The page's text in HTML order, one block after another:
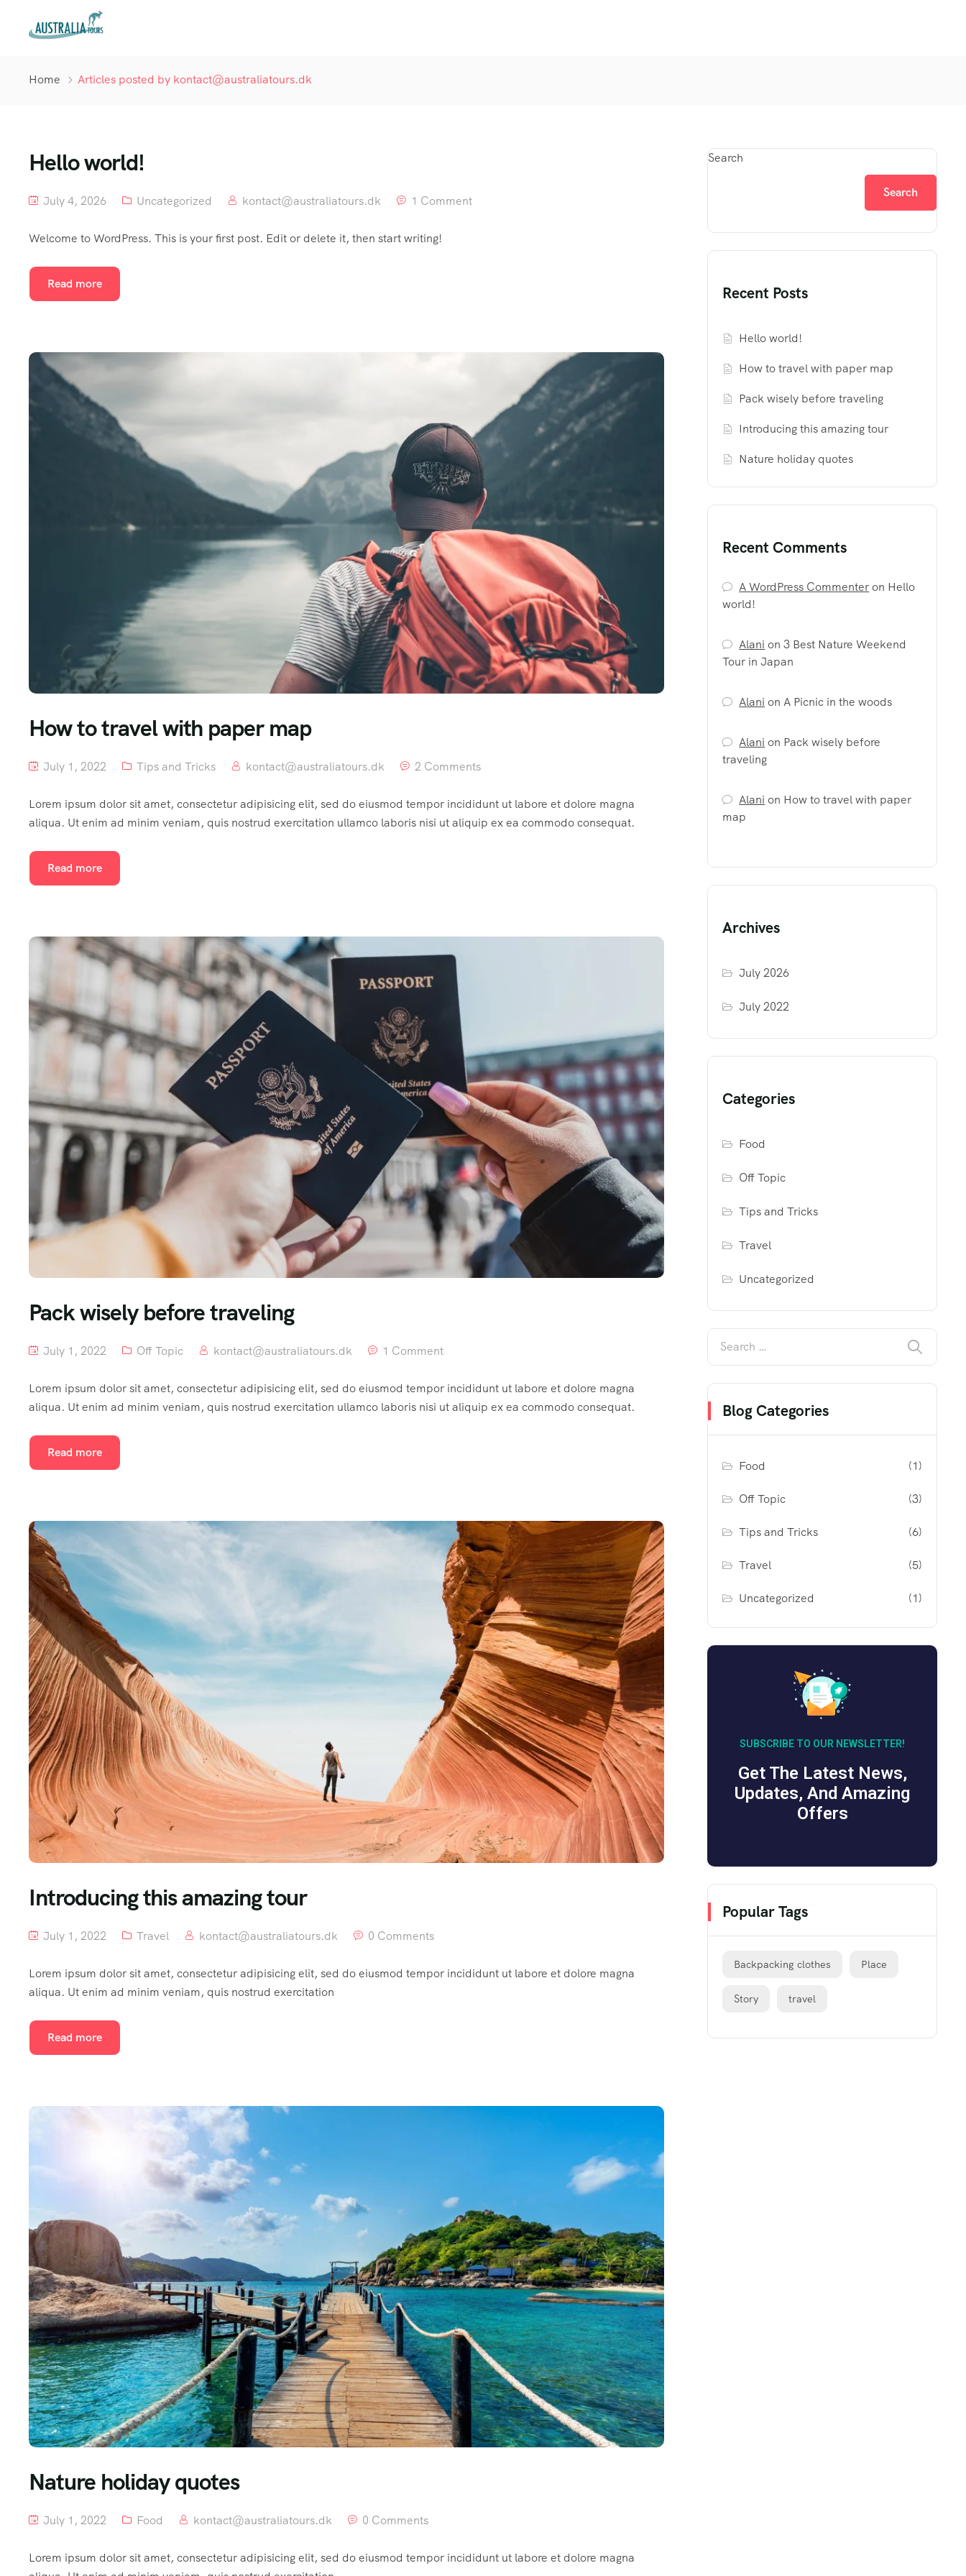
Home Articles posted by kontact@australiatours.dk
Hello world!
July 4, 2026 Uncategorized kontact@australiatours.dk 1 Comment
Welcome to WordPress. This is your first post. Edit or delete it, then start writing!
Read more
How to travel with paper map
July 1, 2022 Tips and Tricks kontact@australiatours.dk 2 Comments
Lorem ipsum dolor sit amet, consectetur adipisicing elit, sed do eiusmod tempor incididunt ut labore et dolore magna
aliqua. Ut enim ad minim veniam, quis nostrud exercitation ullamco laboris nisi ut aliquip ex ea commodo consequat.
Read more
Pack wisely before traveling
July 1, 2022 Off Topic kontact@australiatours.dk 1 Comment
Lorem ipsum dolor sit amet, consectetur adipisicing elit, sed do eiusmod tempor incididunt ut labore et dolore magna
aliqua. Ut enim ad minim veniam, quis nostrud exercitation ullamco laboris nisi ut aliquip ex ea commodo consequat.
Read more
Introducing this amazing tour
July 1, 2022 Travel kontact@australiatours.dk 0 Comments
Lorem ipsum dolor sit amet, consectetur adipisicing elit, sed do eiusmod tempor incididunt ut labore et dolore magna
aliqua. Ut enim ad minim veniam, quis nostrud exercitation
Read more
Nature holiday quotes
July 1, 2022 Food kontact@australiatours.dk 0 Comments
Lorem ipsum dolor sit amet, consectetur adipisicing elit, sed do eiusmod tempor incididunt ut labore et dolore magna
Search
Search
Recent Posts
Hello world!
How to travel with paper map
Pack wisely before traveling
Introducing this amazing tour
Nature holiday quotes
Recent Comments
A WordPress Commenteron Hello
world!
Alani on3 Best Nature Weekend
Tour in Japan
Alani onA Picnic in the woods
Alani on Pack wisely before
traveling
Alani on How to travel with paper
map
Archives
July 2026
July 2022
Categories
Food
Off Topic
Tips and Tricks
Travel
Uncategorized
Blog Categories
Food (1)
Off Topic (3)
Tips and Tricks (6)
Travel (5)
Uncategorized (1)
SUBSCRIBE TO OUR NEWSLETTER!
Get The Latest News,
Updates, And Amazing
Offers
Popular Tags
Backpacking clothes Place
Story travel